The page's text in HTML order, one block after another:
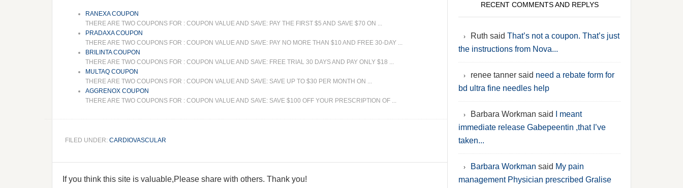
RANEXA COUPON
THERE ARE TWO COUPONS FOR : COUPON VALUE AND SAVE: PAY THE FIRST $5 AND SAVE $70 ON ...
PRADAXA COUPON
THERE ARE TWO COUPONS FOR : COUPON VALUE AND SAVE: PAY NO MORE THAN $10 AND FREE 30-DAY ...
BRILINTA COUPON
THERE ARE TWO COUPONS FOR : COUPON VALUE AND SAVE: FREE TRIAL 30 DAYS AND PAY ONLY $18 ...
MULTAQ COUPON
THERE ARE TWO COUPONS FOR : COUPON VALUE AND SAVE: SAVE UP TO $30 PER MONTH ON ...
AGGRENOX COUPON
THERE ARE TWO COUPONS FOR : COUPON VALUE AND SAVE: SAVE $100 OFF YOUR PRESCRIPTION OF ...
FILED UNDER: CARDIOVASCULAR
If you think this site is valuable,Please share with others. Thank you!
RECENT COMMENTS AND REPLYS
Ruth said That’s not a coupon. That’s just
the instructions from Nova...
renee tanner said need a rebate form for
bd ultra fine needles help
Barbara Workman said
I meant
immediate release Gabepeentin ,that I’ve
taken...
Barbara Workman said My pain
management Physician prescribed Gralise